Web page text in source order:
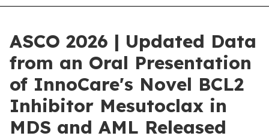
ASCO 2026 | Updated Data
from an Oral Presentation
of InnoCare's Novel BCL2
Inhibitor Mesutoclax in
MDS and AML Released